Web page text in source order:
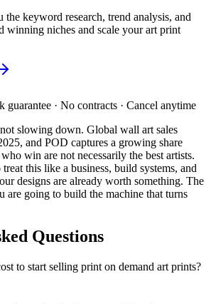
the keyword research, trend analysis, and
winning niches and scale your art print
guarantee · No contracts · Cancel anytime
slowing down. Global wall art sales
and POD captures a growing share
win are not necessarily the best artists.
this like a business, build systems, and
designs are already worth something. The
are going to build the machine that turns
Questions
to start selling print on demand art prints?